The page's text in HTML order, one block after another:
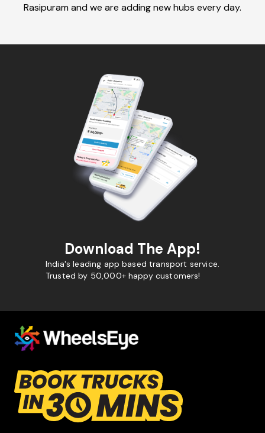
Rasipuram and we are adding new hubs every day.
Download The App!
India's leading app based transport service.
Trusted by 50,000+ happy customers!